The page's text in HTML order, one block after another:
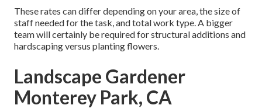
These rates can differ depending on your area, the size of
staff needed for the task, and total work type. A bigger
team will certainly be required for structural additions and
hardscaping versus planting flowers.
Landscape Gardener
Monterey Park, CA